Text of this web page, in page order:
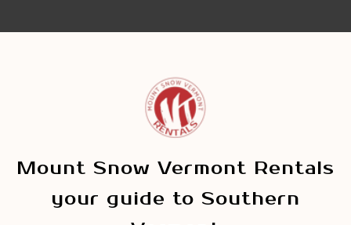
Mount Snow Vermont Rentals
your guide to Southern